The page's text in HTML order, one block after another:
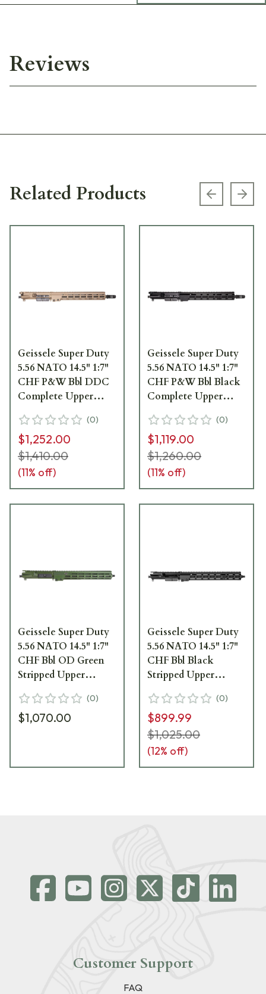
Reviews
Related Products Previous
Geissele Super Duty
5.56 NATO 14.5" 1:7"
CHF P&W Bbl DDC
Complete Upper
w/13.5" M-LOK MK16
SMR 08-219S
(0)
$1,252.00
$1,410.00
(11% off)
Geissele Super Duty
5.56 NATO 14.5" 1:7"
CHF P&W Bbl Black
Complete Upper
w/13.5" M-LOK MK16
SMR 08-219B
(0)
$1,119.00
$1,260.00
(11% off)
Geissele Super Duty
5.56 NATO 14.5" 1:7"
CHF Bbl OD Green
Stripped Upper
LOK MK16 SMR 08-
246ODG
(0)
$1,070.00
Geissele Super Duty
5.56 NATO 14.5" 1:7"
CHF Bbl Black
Stripped Upper
LOK MK16 SMR 08-
246B
(0)
$899.99
$1,025.00
(12% off)
Customer Support
FAQ